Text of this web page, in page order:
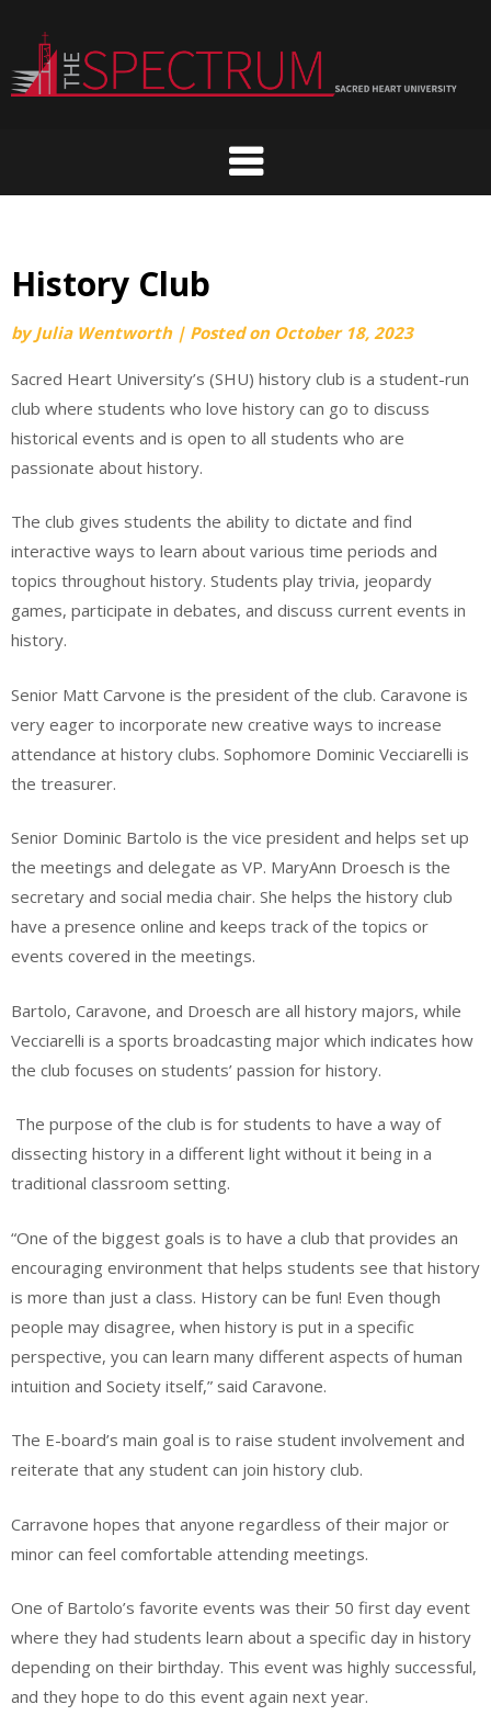
content
History Club
byJulia Wentworth | Posted on October 18, 2023
Sacred Heart University’s (SHU) history club is a student-run
club where students who love history can go to discuss
historical events and is open to all students who are
passionate about history.
The club gives students the ability to dictate and find
interactive ways to learn about various time periods and
topics throughout history. Students play trivia, jeopardy
games, participate in debates, and discuss current events in
history.
Senior Matt Carvone is the president of the club. Caravone is
very eager to incorporate new creative ways to increase
attendance at history clubs. Sophomore Dominic Vecciarelli is
the treasurer.
Senior Dominic Bartolo is the vice president and helps set up
the meetings and delegate as VP. MaryAnn Droesch is the
secretary and social media chair. She helps the history club
have a presence online and keeps track of the topics or
events covered in the meetings.
Bartolo, Caravone, and Droesch are all history majors, while
Vecciarelli is a sports broadcasting major which indicates how
the club focuses on students’ passion for history.
The purpose of the club is for students to have a way of
dissecting history in a different light without it being in a
traditional classroom setting.
“One of the biggest goals is to have a club that provides an
encouraging environment that helps students see that history
is more than just a class. History can be fun! Even though
people may disagree, when history is put in a specific
perspective, you can learn many different aspects of human
intuition and Society itself,” said Caravone.
The E-board’s main goal is to raise student involvement and
reiterate that any student can join history club.
Carravone hopes that anyone regardless of their major or
minor can feel comfortable attending meetings.
One of Bartolo’s favorite events was their 50 first day event
where they had students learn about a specific day in history
depending on their birthday. This event was highly successful,
and they hope to do this event again next year.